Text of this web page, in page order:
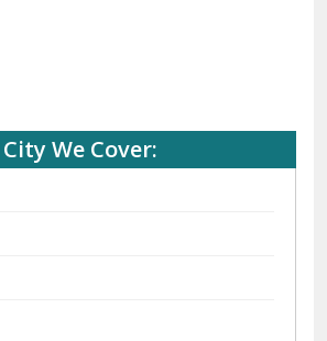
City We Cover: